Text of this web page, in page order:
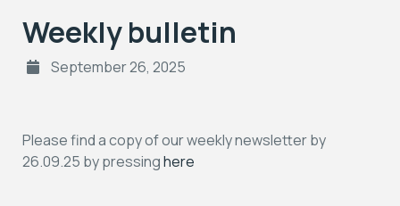
Weekly bulletin
September 26, 2025
Please find a copy of our weekly newsletter by
26.09.25 by pressinghere